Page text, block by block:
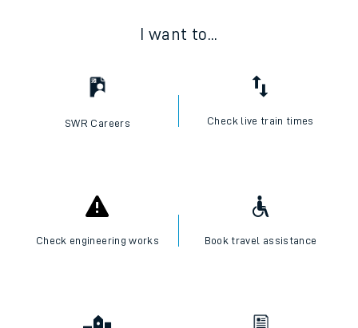
I want to...
SWR Careers Check live train times
Check engineering works Book travel assistance